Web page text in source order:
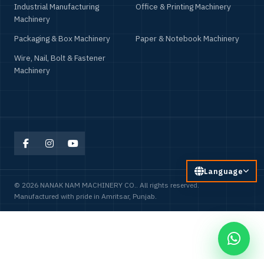
Industrial Manufacturing
Machinery
Office & Printing Machinery
Packaging & Box Machinery
Paper & Notebook Machinery
Wire, Nail, Bolt & Fastener
Machinery
© 2026 NANAK NAM MACHINERY CO.. All rights reserved.
Manufactured with pride in Amritsar, Punjab.
Language